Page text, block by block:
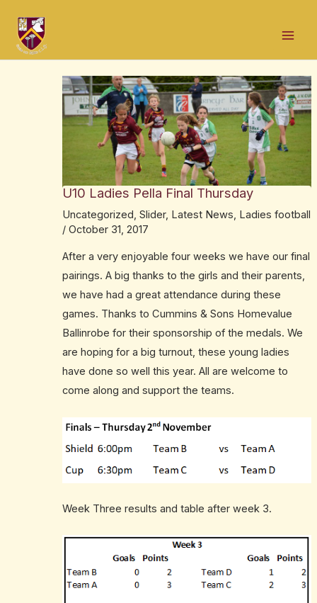
content
U10 Ladies Pella Final Thursday
Uncategorized, Slider, Latest News, Ladies football
/ October 31, 2017
After a very enjoyable four weeks we have our final
pairings. A big thanks to the girls and their parents,
we have had a great attendance during these
games. Thanks to Cummins & Sons Homevalue
Ballinrobe for their sponsorship of the medals. We
are hoping for a big turnout, these young ladies
have done so well this year. All are welcome to
come along and support the teams.
Week Three results and table after week 3.